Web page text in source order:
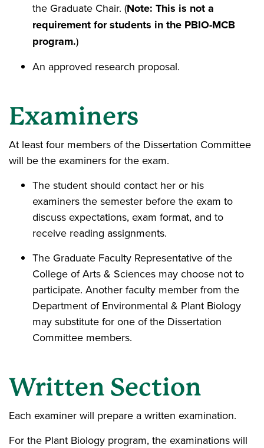
the Graduate Chair. (Note: This is not a
requirement for students in the PBIO-MCB
program.)
An approved research proposal.
Examiners
At least four members of the Dissertation Committee
will be the examiners for the exam.
The student should contact her or his
examiners the semester before the exam to
discuss expectations, exam format, and to
receive reading assignments.
The Graduate Faculty Representative of the
College of Arts & Sciences may choose not to
participate. Another faculty member from the
Department of Environmental & Plant Biology
may substitute for one of the Dissertation
Committee members.
Written Section
Each examiner will prepare a written examination.
For the Plant Biology program, the examinations will